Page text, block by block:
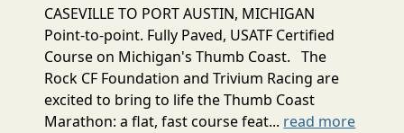
CASEVILLE TO PORT AUSTIN, MICHIGAN
Point-to-point. Fully Paved, USATF Certified
Course on Michigan's Thumb Coast. The
Rock CF Foundation and Trivium Racing are
excited to bring to life the Thumb Coast
Marathon: a flat, fast course feat... read more